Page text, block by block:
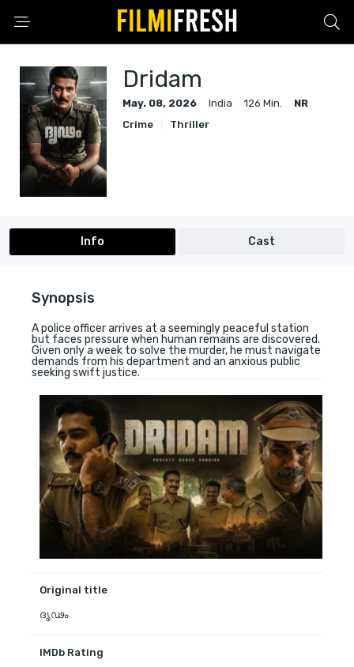
Dridam
May. 08, 2026 India 126 Min.
NR
Crime
Thriller
Info Cast
Synopsis
A police officer arrives at a seemingly peaceful station
but faces pressure when human remains are discovered.
Given only a week to solve the murder, he must navigate
demands from his department and an anxious public
seeking swift justice.
Original title
ദൃഢം
IMDb Rating